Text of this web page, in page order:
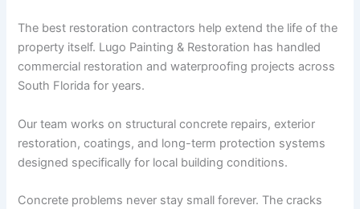
The best restoration contractors help extend the life of the
property itself. Lugo Painting & Restoration has handled
commercial restoration and waterproofing projects across
South Florida for years.
Our team works on structural concrete repairs, exterior
restoration, coatings, and long-term protection systems
designed specifically for local building conditions.
Concrete problems never stay small forever. The cracks